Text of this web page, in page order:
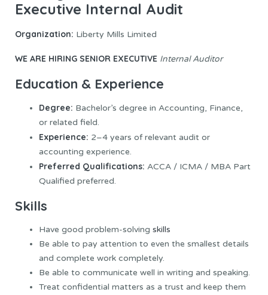
Executive Internal Audit
Organization: Liberty Mills Limited
WE ARE HIRING SENIOR EXECUTIVE Internal Auditor
Education & Experience
Degree: Bachelor’s degree in Accounting, Finance,
or related field.
Experience: 2–4 years of relevant audit or
accounting experience.
Preferred Qualifications: ACCA / ICMA / MBA Part
Qualified preferred.
Skills
Have good problem-solving skills
Be able to pay attention to even the smallest details
and complete work completely.
Be able to communicate well in writing and speaking.
Treat confidential matters as a trust and keep them